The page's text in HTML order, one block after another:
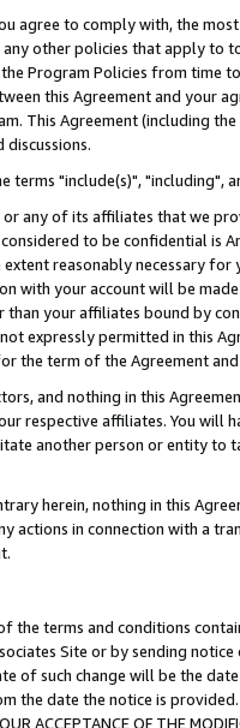
agree to comply with, the
other policies that apply to
Program Policies from time
this Agreement and your
This Agreement (including
discussions.
terms "include(s)",
any of its affiliates that we
to be confidential is
reasonably necessary for
with your account will be
your affiliates bound by
expressly permitted in this
the term of the Agreement
and nothing in this
respective affiliates. You
another person or entity to
herein, nothing in this
actions in connection with a
the terms and conditions
Site or by sending
of such change will be the
date the notice is provided.
ACCEPTANCE OF THE